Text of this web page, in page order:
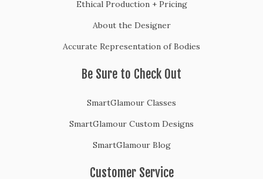
Ethical Production + Pricing
About the Designer
Accurate Representation of Bodies
Be Sure to Check Out
SmartGlamour Classes
SmartGlamour Custom Designs
SmartGlamour Blog
Customer Service